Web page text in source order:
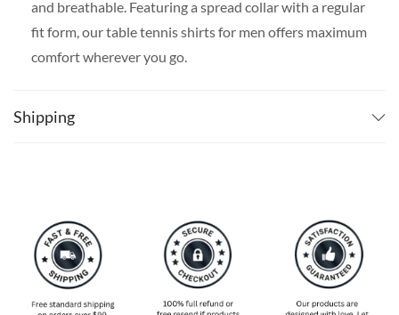
and breathable. Featuring a spread collar with a regular
fit form, our table tennis shirts for men offers maximum
comfort wherever you go.
Shipping